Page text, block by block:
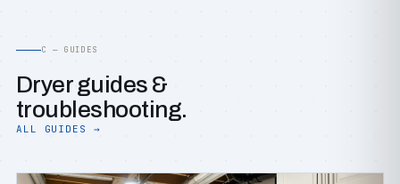
C — GUIDES
Dryer guides &
troubleshooting.
ALL GUIDES →